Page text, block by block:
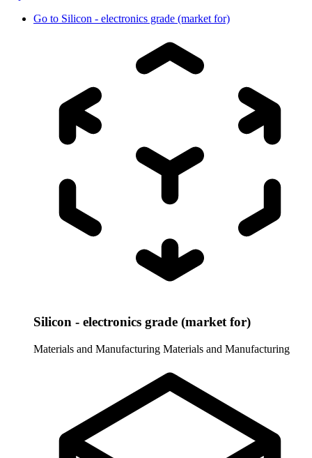
Go to Silicon - electronics grade (market for)
Silicon - electronics grade (market for)
Materials and Manufacturing Materials and Manufacturing